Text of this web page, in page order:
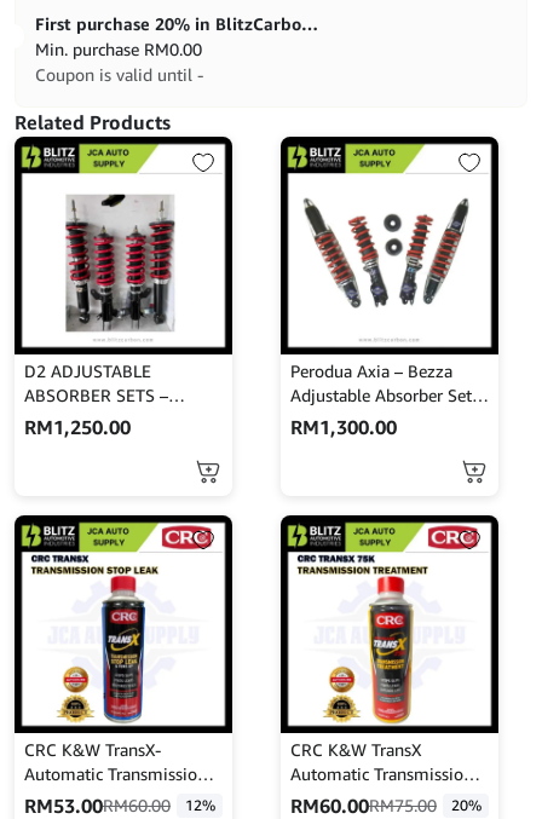
First purchase 20% in BlitzCarbon store
Min. purchase RM0.00
Coupon is valid until -
Related Products
D2 ADJUSTABLE
ABSORBER SETS –
PERSONA
RM1,250.00
Perodua Axia – Bezza
Adjustable Absorber Set –
High Low Body Shift –
MINES
RM1,300.00
CRC K&W TransX-
Automatic Transmission
STOP LEAK & TUNE-UP
RM60.00 12%
RM53.00
CRC K&W TransX
Automatic Transmission
Treatment 473ML
RM75.00 20%
RM60.00